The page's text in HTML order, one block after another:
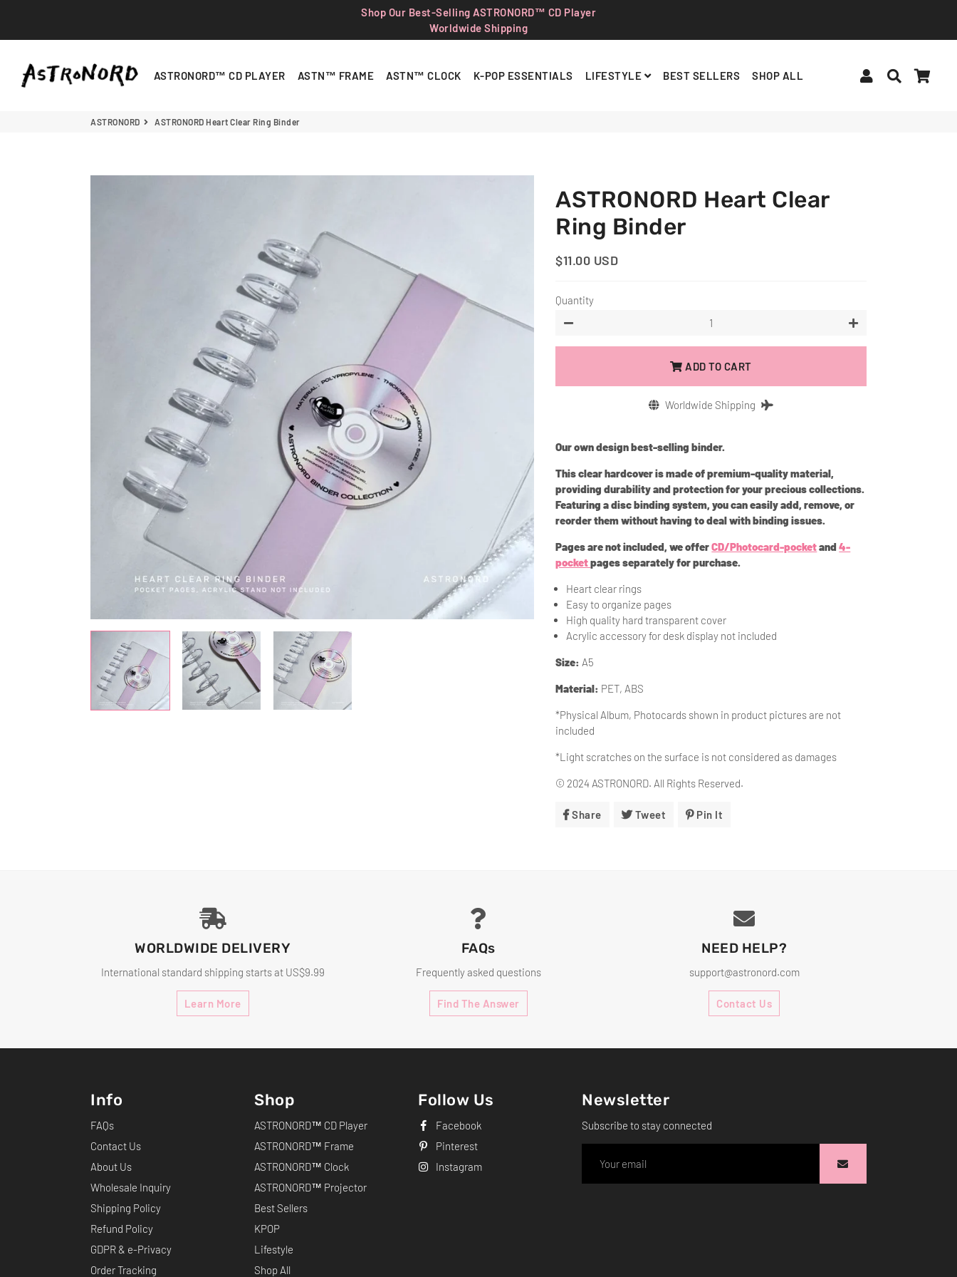
Shop Our Best-Selling ASTRONORD™ CD Player
Worldwide Shipping
ASTRONORD ASTRONORD™ CD PLAYER ASTN™ FRAME ASTN™ CLOCK K-POP ESSENTIALS
LIFESTYLE
BEST SELLERS SHOP ALL Log In Search
ASTRONORD ASTRONORD Heart Clear Ring Binder
ASTRONORD Heart Clear
Ring Binder
Regular
Sale
$11.00 USD
Quantity
−
ADD TO CART
Worldwide Shipping
Our own design best-selling binder.
This clear hardcover is made of premium-quality material,
providing durability and protection for your precious collections.
Featuring a disc binding system,you can easily add, remove, or
reorder them without having to deal with binding issues.
Pages are not included, we offerCD/Photocard-pocketand4-
pocketpages separately for purchase.
Heart clear rings
Easy to organize pages
High quality hard transparent cover
Acrylic accessory for desk display not included
Size: A5
Material: PET, ABS
*Physical Album, Photocards shown in product pictures are not
included
*Light scratches on the surface is not considered as damages
© 2024 ASTRONORD. All Rights Reserved.
Share Share Tweet Tweet Pin It
WORLDWIDE DELIVERY
International standard shipping starts at US$9.99
Learn More
FAQs
Frequently asked questions
Find The Answer
NEED HELP?
support@astronord.com
Contact Us
Info
FAQs
Contact Us
About Us
Wholesale Inquiry
Shipping Policy
Refund Policy
GDPR & e-Privacy
Order Tracking
Shop
ASTRONORD™ CD Player
ASTRONORD™ Frame
ASTRONORD™ Clock
ASTRONORD™ Projector
Best Sellers
KPOP
Lifestyle
Shop All
Follow Us
Facebook
Pinterest
Instagram
Newsletter
Subscribe to stay connected